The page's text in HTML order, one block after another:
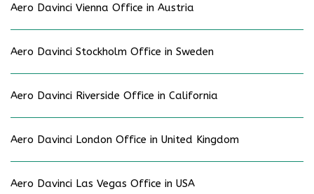
Aero Davinci Vienna Office in Austria
Aero Davinci Stockholm Office in Sweden
Aero Davinci Riverside Office in California
Aero Davinci London Office in United Kingdom
Aero Davinci Las Vegas Office in USA